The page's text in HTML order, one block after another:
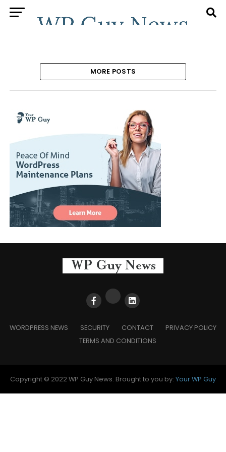
MORE POSTS
WORDPRESS NEWS SECURITY CONTACT
PRIVACY POLICY
TERMS AND CONDITIONS
Copyright © 2022 WP Guy News. Brought to you by: Your WP Guy